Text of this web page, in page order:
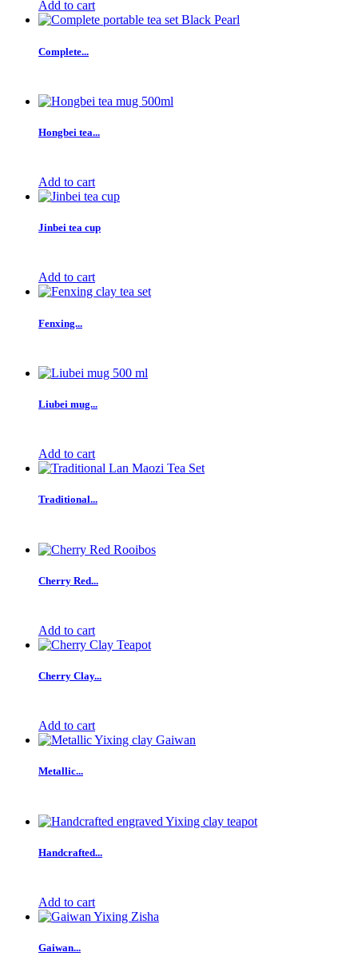
Add to cart
Complete...
Hongbei tea...
Add to cart
Jinbei tea cup
Add to cart
Fenxing...
Liubei mug...
Add to cart
Traditional...
Cherry Red...
Add to cart
Cherry Clay...
Add to cart
Metallic...
Handcrafted...
Add to cart
Gaiwan...